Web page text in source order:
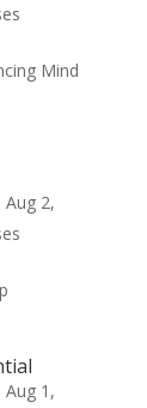
Mind
Aug 2,
Aug 1,